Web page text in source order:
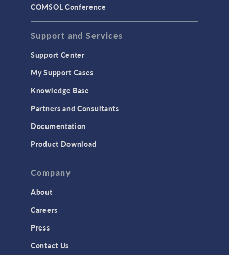
COMSOL Conference
Support and Services
Support Center
My Support Cases
Knowledge Base
Partners and Consultants
Documentation
Product Download
Company
About
Careers
Press
Contact Us